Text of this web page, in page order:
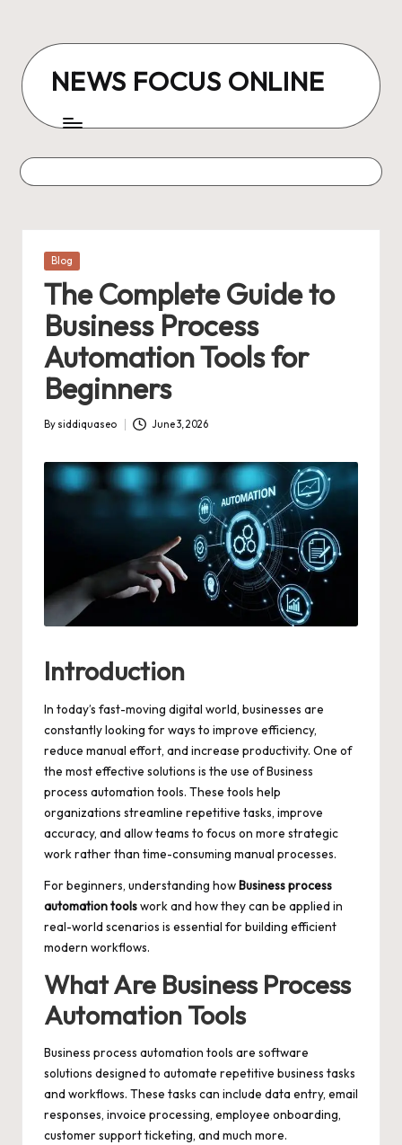
content
NEWS FOCUS ONLINE
Posted
Blog
The Complete Guide to
Business Process
Automation Tools for
Beginners
Posted
By siddiquaseo June 3, 2026
Introduction
In today’s fast-moving digital world, businesses are
constantly looking for ways to improve efficiency,
reduce manual effort, and increase productivity. One of
the most effective solutions is the use of Business
process automation tools. These tools help
organizations streamline repetitive tasks, improve
accuracy, and allow teams to focus on more strategic
work rather than time-consuming manual processes.
For beginners, understanding howBusiness process
automation toolswork and how they can be applied in
real-world scenarios is essential for building efficient
modern workflows.
What Are Business Process
Automation Tools
Business process automation tools are software
solutions designed to automate repetitive business tasks
and workflows. These tasks can include data entry, email
responses, invoice processing, employee onboarding,
customer support ticketing, and much more.